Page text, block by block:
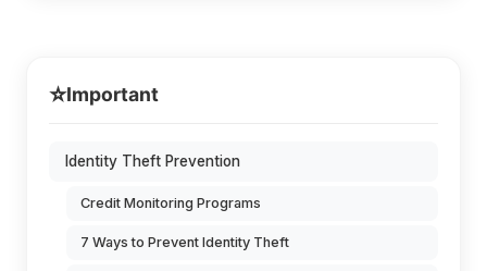
⭐Important
Identity Theft Prevention
Credit Monitoring Programs
7 Ways to Prevent Identity Theft